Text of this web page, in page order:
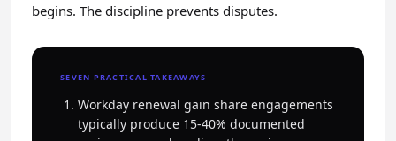
begins. The discipline prevents disputes.
SEVEN PRACTICAL TAKEAWAYS
Workday renewal gain share engagements
typically produce 15-40% documented